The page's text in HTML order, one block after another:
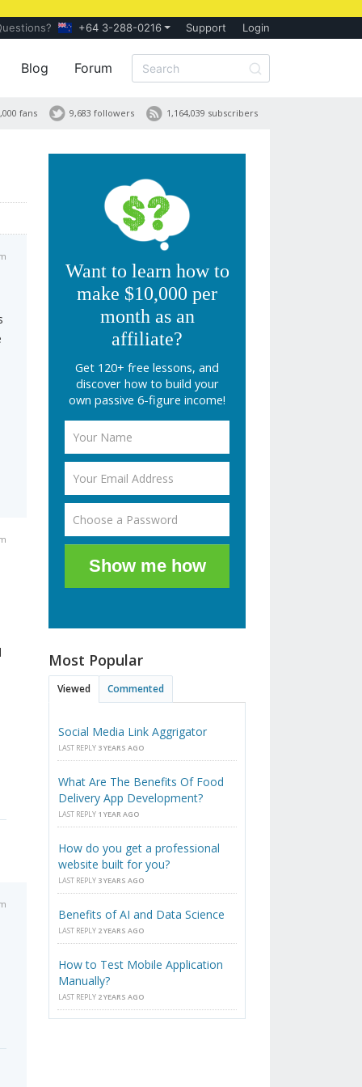
+64 3-288-0216 Support Login
Blog Forum
1,164,039 subscribers
9,683 followers
fans
Want to learn how to
make $10,000 per
month as an
affiliate?
Get 120+ free lessons, and
discover how to build your
own passive 6-figure income!
Show me how
Most Popular
Viewed Commented
Social Media Link Aggrigator
LAST REPLY 3 YEARS AGO
What Are The Benefits Of Food
Delivery App Development?
LAST REPLY 1 YEAR AGO
How do you get a professional
website built for you?
LAST REPLY 3 YEARS AGO
Benefits of AI and Data Science
LAST REPLY 2 YEARS AGO
How to Test Mobile Application
Manually?
LAST REPLY 2 YEARS AGO